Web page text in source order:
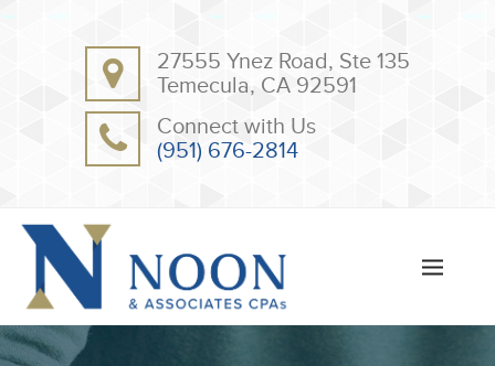
27555 Ynez Road, Ste 135
Temecula, CA 92591
Connect with Us
(951) 676-2814
OUR TEAM
TESTIMONIALS
CLIENT RESOURCES
ONLINE PAYMENT
TAX DEDUCTION CHECKLISTS